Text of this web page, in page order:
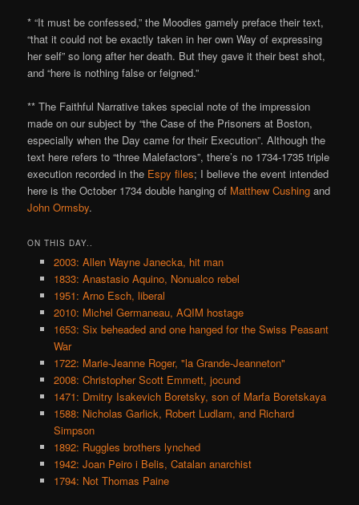
* “It must be confessed,” the Moodies gamely preface their text,
“that it could not be exactly taken in her own Way of expressing
her self” so long after her death. But they gave it their best shot,
and “here is nothing false or feigned.”
** The Faithful Narrative takes special note of the impression
made on our subject by “the Case of the Prisoners at Boston,
especially when the Day came for their Execution”. Although the
text here refers to “three Malefactors”, there’s no 1734-1735 triple
execution recorded in the Espy files; I believe the event intended
here is the October 1734 double hanging of Matthew Cushing and
John Ormsby.
ON THIS DAY..
2003: Allen Wayne Janecka, hit man
1833: Anastasio Aquino, Nonualco rebel
1951: Arno Esch, liberal
2010: Michel Germaneau, AQIM hostage
1653: Six beheaded and one hanged for the Swiss Peasant
War
1722: Marie-Jeanne Roger, "la Grande-Jeanneton"
2008: Christopher Scott Emmett, jocund
1471: Dmitry Isakevich Boretsky, son of Marfa Boretskaya
1588: Nicholas Garlick, Robert Ludlam, and Richard
Simpson
1892: Ruggles brothers lynched
1942: Joan Peiro i Belis, Catalan anarchist
1794: Not Thomas Paine